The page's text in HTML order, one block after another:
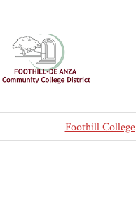
Foothill College